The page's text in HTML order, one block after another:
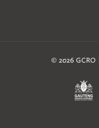
© 2026 GCRO